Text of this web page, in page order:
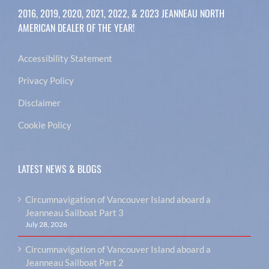
2016, 2019, 2020, 2021, 2022, & 2023 JEANNEAU NORTH
AMERICAN DEALER OF THE YEAR!
Accessibility Statement
Privacy Policy
Disclaimer
Cookie Policy
LATEST NEWS & BLOGS
Circumnavigation of Vancouver Island aboard a
Jeanneau Sailboat Part 3
July 28, 2026
Circumnavigation of Vancouver Island aboard a
Jeanneau Sailboat Part 2